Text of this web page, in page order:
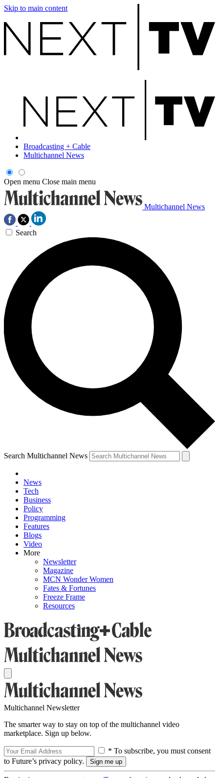
Skip to main content
Broadcasting + Cable
Multichannel News
Open menu Close main menu
Multichannel News
Search
Search Multichannel News
News
Tech
Business
Policy
Programming
Features
Blogs
Video
More
Newsletter
Magazine
MCN Wonder Women
Fates & Fortunes
Freeze Frame
Resources
Multichannel Newsletter
The smarter way to stay on top of the multichannel video
marketplace. Sign up below.
* To subscribe, you must consent
to Future’s privacy policy.